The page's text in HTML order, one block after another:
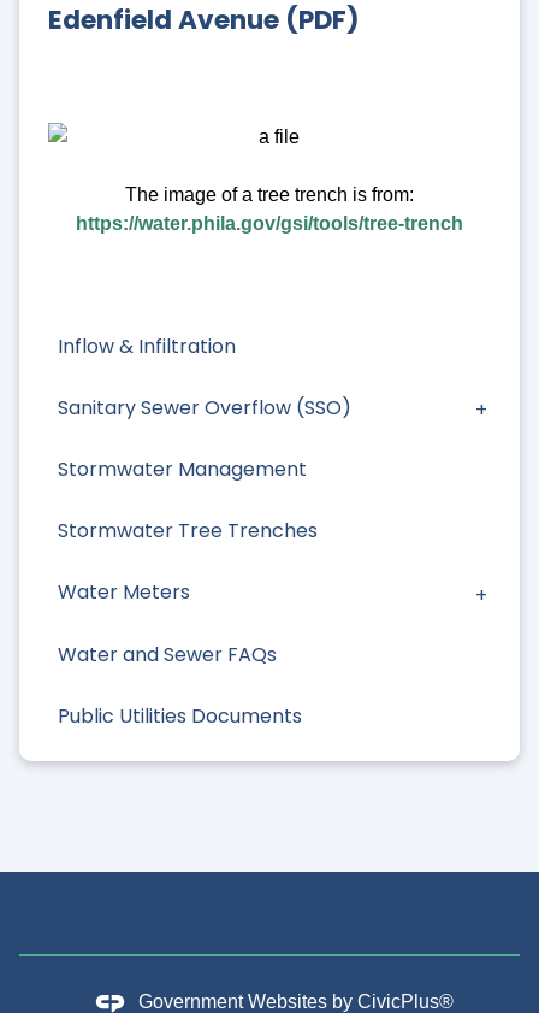
Inflow & Infiltration
Sanitary Sewer Overflow (SSO)
Stormwater Management
Stormwater Tree Trenches
Water Meters
Water and Sewer FAQs
Public Utilities Documents
Edenfield Avenue (PDF)
The image of a tree trench is from:
https://water.phila.gov/gsi/tools/tree-trench
Government Websites by CivicPlus®